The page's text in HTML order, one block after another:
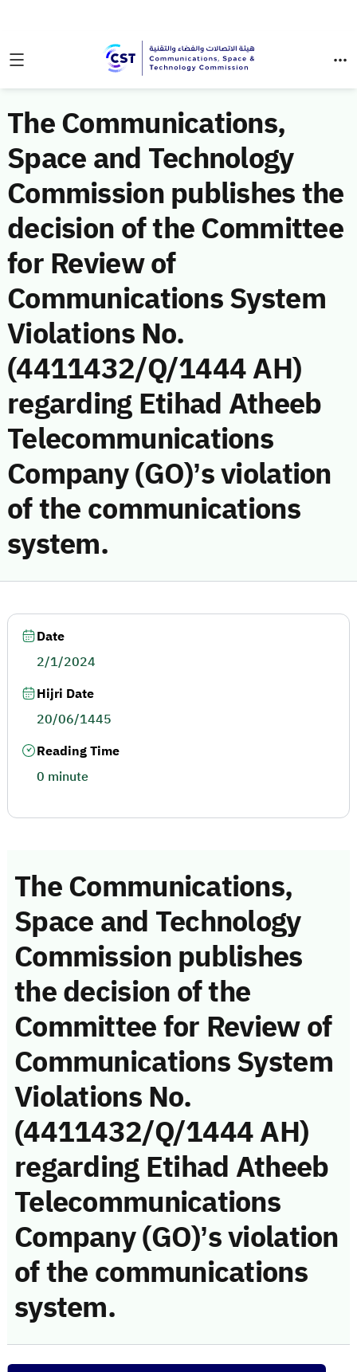
The Communications,
Space and Technology
Commission publishes the
decision of the Committee
for Review of
Communications System
Violations No.
(4411432/Q/1444 AH)
regarding Etihad Atheeb
Telecommunications
Company (GO)’s violation
of the communications
system.
The Communications,
Space and Technology
Commission publishes
the decision of the
Committee for Review of
Communications System
Violations No.
(4411432/Q/1444 AH)
regarding Etihad Atheeb
Telecommunications
Company (GO)’s violation
of the communications
system.
Date
2/1/2024
Hijri Date
20/06/1445
Reading Time
0 minute